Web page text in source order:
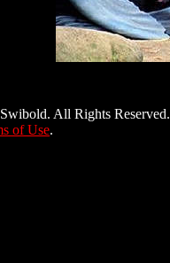
All Rights Reserved.
of Use.